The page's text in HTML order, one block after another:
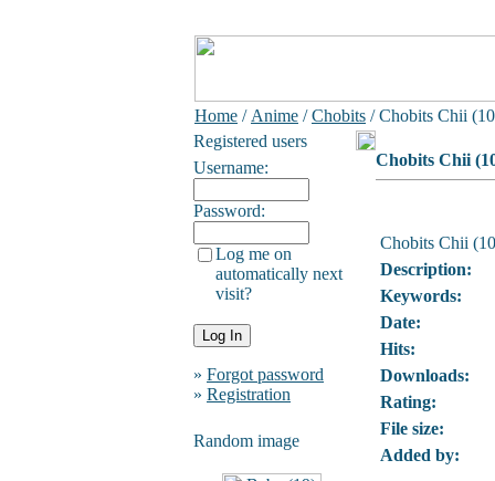
Home / Anime /Chobits / Chobits Chii
Registered users
Username:
Password:
Log me on
automatically next
visit?
» Forgot password
» Registration
Random image
Chobits Chii
Chobits Chii
Description:
Keywords:
Date:
Hits:
Downloads:
Rating:
File size:
Added by: